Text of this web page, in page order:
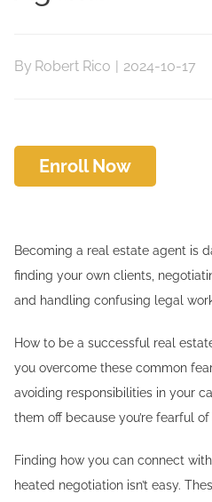
By Robert Rico | 2024-10-17
Enroll Now
Becoming a real estate agent is
finding your own clients,
and handling confusing legal
How to be a successful real
you overcome these common
avoiding responsibilities in your
them off because you’re fearful
Finding how you can connect
heated negotiation isn’t easy.